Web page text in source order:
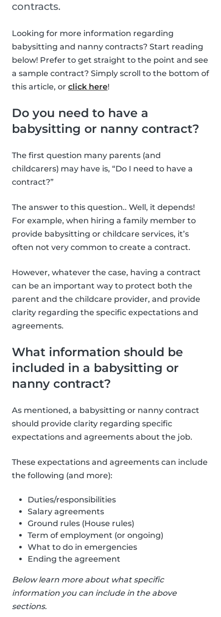
contracts.
Looking for more information regarding
babysitting and nanny contracts? Start reading
below! Prefer to get straight to the point and see
a sample contract? Simply scroll to the bottom of
this article, or click here!
Do you need to have a
babysitting or nanny contract?
The first question many parents (and
childcarers) may have is, “Do I need to have a
contract?”
The answer to this question.. Well, it depends!
For example, when hiring a family member to
provide babysitting or childcare services, it’s
often not very common to create a contract.
However, whatever the case, having a contract
can be an important way to protect both the
parent and the childcare provider, and provide
clarity regarding the specific expectations and
agreements.
What information should be
included in a babysitting or
nanny contract?
As mentioned, a babysitting or nanny contract
should provide clarity regarding specific
expectations and agreements about the job.
These expectations and agreements can include
the following (and more):
Duties/responsibilities
Salary agreements
Ground rules (House rules)
Term of employment (or ongoing)
What to do in emergencies
Ending the agreement
Below learn more about what specific
information you can include in the above
sections.